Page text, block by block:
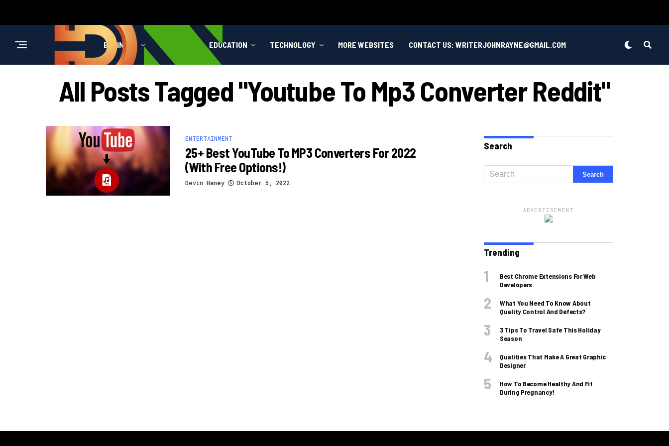
BUSINESS HEALTH EDUCATION TECHNOLOGY MORE WEBSITES CONTACT US: WRITERJOHNRAYNE@GMAIL.COM
All Posts Tagged "youtube To Mp3 Converter Reddit"
ENTERTAINMENT
25+ Best YouTube To MP3 Converters For 2022
(With Free Options!)
Devin Haney October 5, 2022
Search
ADVERTISEMENT
Trending
Best Chrome Extensions For Web
Developers
What You Need To Know About
Quality Control And Defects?
3 Tips To Travel Safe This Holiday
Season
Qualities That Make A Great Graphic
Designer
How To Become Healthy And Fit
During Pregnancy!